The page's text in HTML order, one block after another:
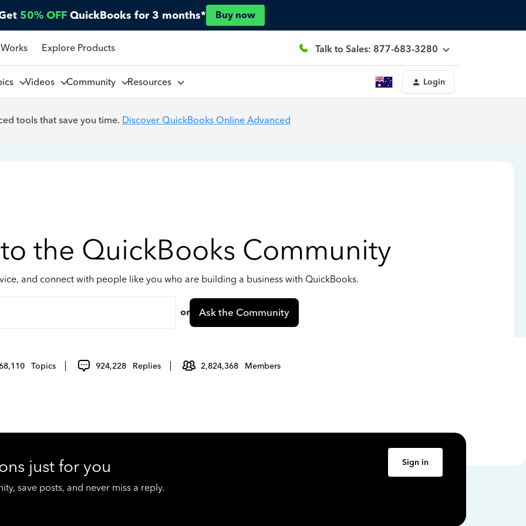
50% OFF QuickBooks for 3 months* Buy now
Explore Products Talk to Sales: 877-683-3280
Videos Community Resources Login
tools that save you time. Discover QuickBooks Online Advanced
the QuickBooks Community
and connect with people like you who are building a business with QuickBooks.
or Ask the Community
Topics 924,228 Replies 2,824,368 Members
just for you
save posts, and never miss a reply.
Sign in